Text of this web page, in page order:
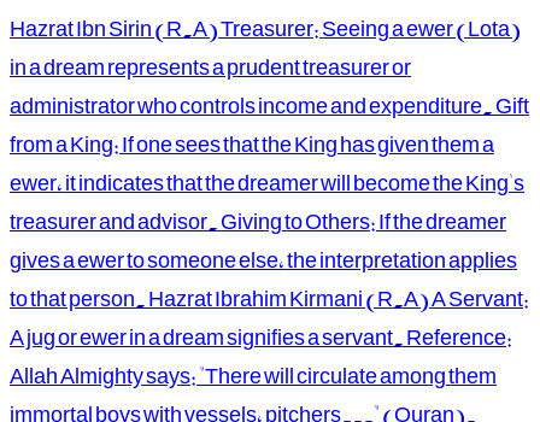
Hazrat Ibn Sirin (R.A) Treasurer: Seeing a ewer (Lota)
in a dream represents a prudent treasurer or
administrator who controls income and expenditure. Gift
from a King: If one sees that the King has given them a
ewer, it indicates that the dreamer will become the King's
treasurer and advisor. Giving to Others: If the dreamer
gives a ewer to someone else, the interpretation applies
to that person. Hazrat Ibrahim Kirmani (R.A) A Servant:
A jug or ewer in a dream signifies a servant. Reference:
Allah Almighty says: "There will circulate among them